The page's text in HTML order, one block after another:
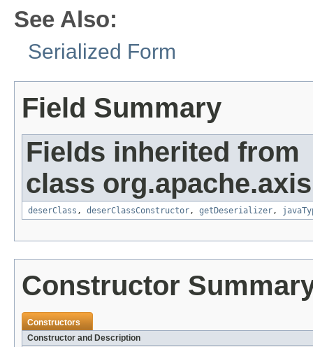
See Also:
Serialized Form
Field Summary
Fields inherited from
class
deserClass , deserClassConstructor, getDeserializer,
Constructor
Constructors
Constructor and Description